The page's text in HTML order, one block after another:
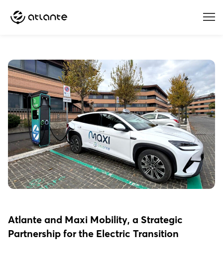
Menu
Atlante and Maxi Mobility, a Strategic
Partnership for the Electric Transition